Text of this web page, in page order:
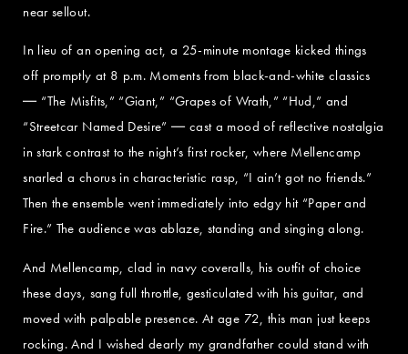
near sellout.
In lieu of an opening act, a 25-minute montage kicked things
off promptly at 8 p.m. Moments from black-and-white classics
― “The Misfits,” “Giant,” “Grapes of Wrath,” “Hud,” and
“Streetcar Named Desire” ― cast a mood of reflective nostalgia
in stark contrast to the night’s first rocker, where Mellencamp
snarled a chorus in characteristic rasp, “I ain’t got no friends.”
Then the ensemble went immediately into edgy hit “Paper and
Fire.” The audience was ablaze, standing and singing along.
And Mellencamp, clad in navy coveralls, his outfit of choice
these days, sang full throttle, gesticulated with his guitar, and
moved with palpable presence. At age 72, this man just keeps
rocking. And I wished dearly my grandfather could stand with